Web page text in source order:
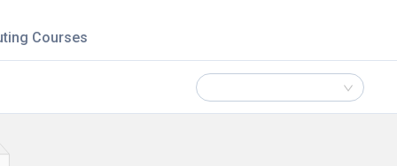
Courses